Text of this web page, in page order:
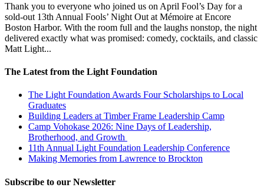
What
We
Do
Ways
to
Give
Get
Involved
Thank you to everyone who joined us on April Fool’s Day for a
sold‑out 13th Annual Fools’ Night Out at Mémoire at Encore
Boston Harbor. With the room full and the laughs nonstop, the night
delivered exactly what was promised: comedy, cocktails, and classic
Matt Light...
The Latest from the Light Foundation
The Light Foundation Awards Four Scholarships to Local
Graduates
Building Leaders at Timber Frame Leadership Camp
Camp Vohokase 2026: Nine Days of Leadership,
Brotherhood, and Growth
11th Annual Light Foundation Leadership Conference
Making Memories from Lawrence to Brockton
Subscribe to our Newsletter